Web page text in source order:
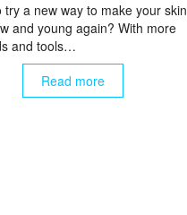
try a new way to make your skin
and young again? With more
and tools…
Read more